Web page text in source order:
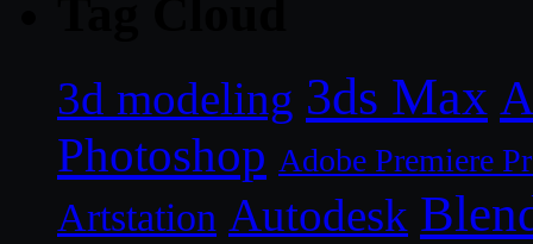
3d modeling 3ds Max
Photoshop Adobe Premiere
Artstation Autodesk